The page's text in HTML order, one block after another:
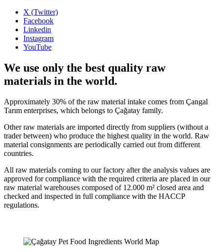
X (Twitter)
Facebook
Linkedin
Instagram
YouTube
We use only the best quality raw
materials in the world.
Approximately 30% of the raw material intake comes from Çangal
Tarım enterprises, which belongs to Çağatay family.
Other raw materials are imported directly from suppliers (without a
trader between) who produce the highest quality in the world. Raw
material consignments are periodically carried out from different
countries.
All raw materials coming to our factory after the analysis values are
approved for compliance with the required criteria are placed in our
raw material warehouses composed of 12.000 m² closed area and
checked and inspected in full compliance with the HACCP
regulations.